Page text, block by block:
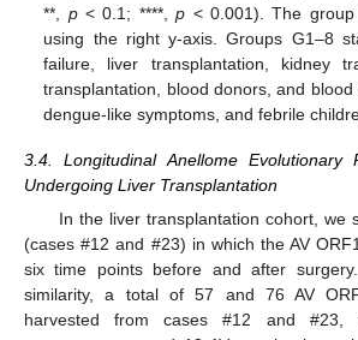
**, p< 0.1; ****,p < 0.001). The
using the right y-axis. Groups G1–8
failure, liver transplantation, kidney
transplantation, blood donors, and blood
dengue-like symptoms, and febrile
3.4. Longitudinal Anellome Evolutionary
Undergoing Liver Transplantation
In the liver transplantation cohort, we
(cases #12 and #23) in which the AV
six time points before and after
similarity, a total of 57 and 76 AV
harvested from cases #12 and #23,